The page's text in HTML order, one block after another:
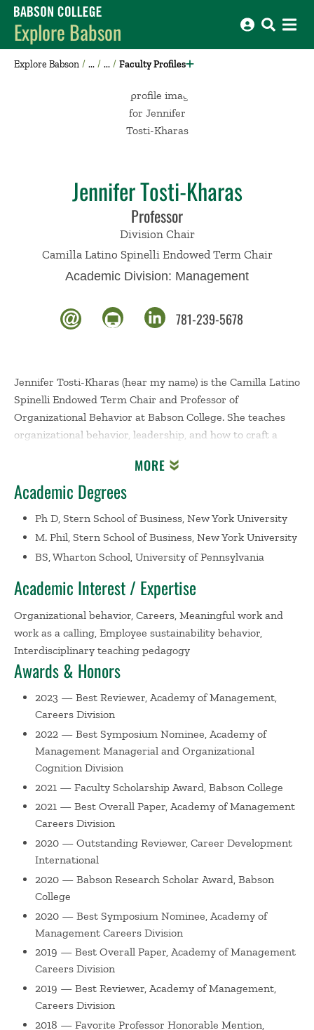
Babson College home
Explore Babson
Explore Babson Faculty Profiles
Jennifer Tosti-Kharas
Professor
Division Chair
Camilla Latino Spinelli Endowed Term Chair
Academic Division: Management
781-239-5678
Jennifer Tosti-Kharas (hear my name) is the Camilla Latino
Spinelli Endowed Term Chair and Professor of
Organizational Behavior at Babson College. She teaches
organizational behavior, leadership, and how to craft a
graduate, and executive programs. Prior to joining
Babson, she was an Assistant Professor of Management at
San Francisco State University. Jen earned her Ph.D. in
Management with an emphasis in Organizational
Behavior from New York University’s Stern School of
Business, and her B.S. in Economics from the Wharton
Jen’s research explores career development, with a focus
on meaningful work and work as a calling. Her research
has been published in outlets such as
Management Review
Journal of Business Ethics, Journal of Vocational Behavior
and Personnel Psychology, and recognized with awards
from conferences and journals. She has co-authored
several books: a "digital first" textbook, Organizational
Behavior: Developing Skills for Managers(Pearson); a
research methods compendium,
Methods in Careers (Edward Elgar); a book about
meaningful work for anyone who works,Is Your Work
Worth It? How to Think About Meaningful Work
(PublicAffairs); and a book about meaningful work for
students and academics,
Work: An Interdisciplinary Framework for Considering
What Work is For
Hidden Brain .
Jen is on the editorial board of
Journal of Organizational
Business EthicsSpecial Issue on "Ethics and the Future of
MORE
Academic Degrees
Ph D, Stern School of Business, New York University
M. Phil, Stern School of Business, New York University
BS, Wharton School, University of Pennsylvania
Academic Interest / Expertise
Organizational behavior, Careers, Meaningful work and
work as a calling, Employee sustainability behavior,
Interdisciplinary teaching pedagogy
Awards & Honors
2023 — Best Reviewer, Academy of Management,
Careers Division
2022 — Best Symposium Nominee, Academy of
Management Managerial and Organizational
Cognition Division
2021 — Faculty Scholarship Award, Babson College
2021 — Best Overall Paper, Academy of Management
Careers Division
2020 — Outstanding Reviewer, Career Development
International
2020 — Babson Research Scholar Award, Babson
College
2020 — Best Symposium Nominee, Academy of
Management Careers Division
2019 — Best Overall Paper, Academy of Management
Careers Division
2019 — Best Reviewer, Academy of Management,
Careers Division
2018 — Favorite Professor Honorable Mention,